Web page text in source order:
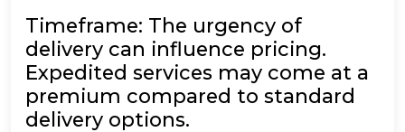
Timeframe: The urgency of
delivery can influence pricing.
Expedited services may come at a
premium compared to standard
delivery options.